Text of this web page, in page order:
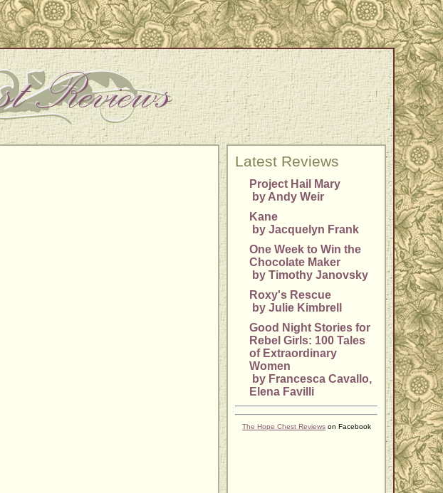
Latest Reviews
Project Hail Mary
by Andy Weir
Kane
by Jacquelyn Frank
One Week to Win the
Chocolate Maker
by Timothy Janovsky
Roxy's Rescue
by Julie Kimbrell
Good Night Stories for
Rebel Girls: 100 Tales
of Extraordinary
Women
by Francesca Cavallo,
Elena Favilli
The Hope Chest Reviews on Facebook